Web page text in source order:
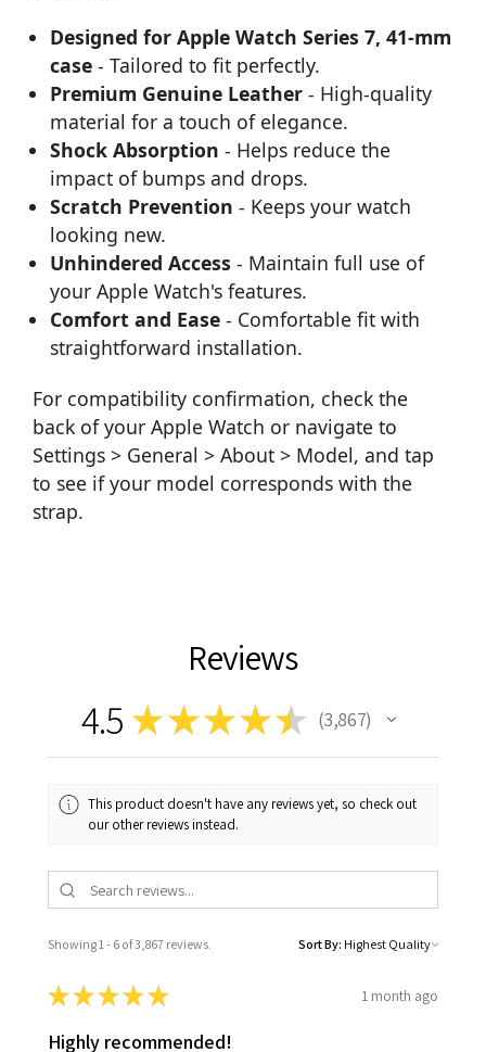
Designed for Apple Watch Series 7, 41-mm
case - Tailored to fit perfectly.
Premium Genuine Leather - High-quality
material for a touch of elegance.
Shock Absorption - Helps reduce the
impact of bumps and drops.
Scratch Prevention - Keeps your watch
looking new.
Unhindered Access - Maintain full use of
your Apple Watch's features.
Comfort and Ease - Comfortable fit with
straightforward installation.
For compatibility confirmation, check the
back of your Apple Watch or navigate to
Settings > General > About > Model, and tap
to see if your model corresponds with the
strap.
Reviews
4.5 ★★★★★ 3,867
3867
This product doesn't have any reviews yet, so check out
our other reviews instead.
Showing 1 - 6 of 3,867 reviews. Sort By:
★★★★★ 1 month ago
Highly recommended!